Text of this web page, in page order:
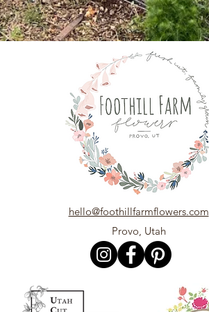
hello@foothillfarmflowers.com
Provo, Utah